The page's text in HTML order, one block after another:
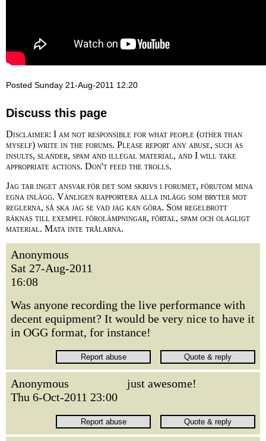
Posted Sunday 21-Aug-2011 12:20
Discuss this page
Disclaimer: I am not responsible for what people (other than
myself) write in the forums. Please report any abuse, such as
insults, slander, spam and illegal material, and I will take
appropriate actions. Don't feed the trolls.
Jag tar inget ansvar för det som skrivs i forumet, förutom mina
egna inlägg. Vänligen rapportera alla inlägg som bryter mot
reglerna, så ska jag se vad jag kan göra. Som regelbrott
räknas till exempel förolämpningar, förtal, spam och olagligt
material. Mata inte trålarna.
Anonymous
Sat 27-Aug-2011
16:08
Was anyone recording the live performance with
decent equipment? It would be very nice to have it
in OGG format, for instance!
Anonymous
Thu 6-Oct-2011 23:00
just awesome!